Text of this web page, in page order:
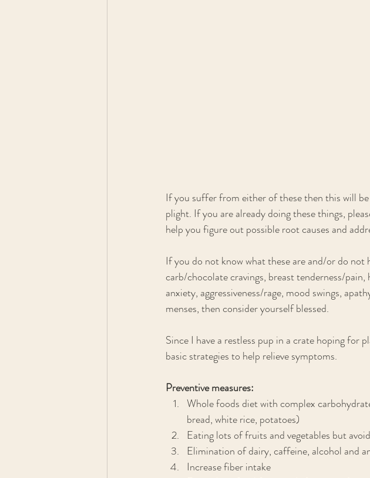
If you suffer from either of these then this will
plight. If you are already doing these things,
help you figure out possible root causes and
If you do not know what these are and/or do not
carb/chocolate cravings, breast tenderness/
anxiety, aggressiveness/rage, mood swings,
menses, then consider yourself blessed.
Since I have a restless pup in a crate hoping for
basic strategies to help relieve symptoms.
Preventive measures:
Whole foods diet with complex
bread, white rice, potatoes)
Eating lots of fruits and vegetables but
Elimination of dairy, caffeine, alcohol and
Increase fiber intake